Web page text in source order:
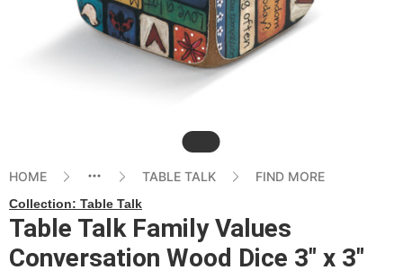
Slide
HOME TABLE TALK FIND MORE
Collection: Table Talk
Table Talk Family Values
Conversation Wood Dice 3" x 3"